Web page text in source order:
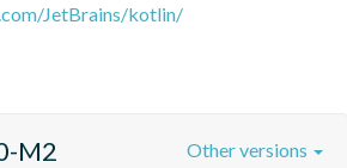
JetBrains/kotlin/
M2 Other versions